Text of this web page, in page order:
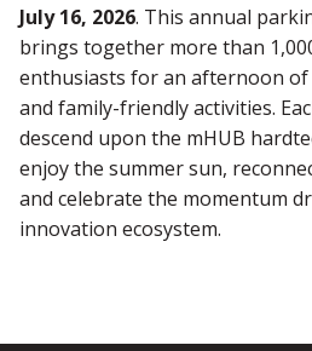
July 16, 2026. This annual
brings together more than
enthusiasts for an afternoon of
and family-friendly activities.
descend upon the mHUB
enjoy the summer sun,
and celebrate the momentum
innovation ecosystem.